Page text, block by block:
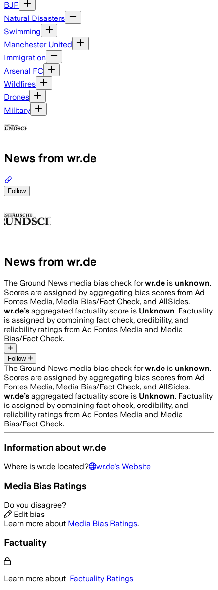
BJP
Natural Disasters
Swimming
Manchester United
Immigration
Arsenal FC
Wildfires
Drones
Military
News from wr.de
Follow
News from wr.de
The Ground News media bias check forwr.de is unknown.
Scores are assigned by aggregating bias scores from Ad
Fontes Media, Media Bias/Fact Check, and AllSides.
wr.de’s aggregated factuality score is Unknown. Factuality
is assigned by combining fact check, credibility, and
reliability ratings from Ad Fontes Media and Media
Bias/Fact Check.
Follow
The Ground News media bias check forwr.de is unknown.
Scores are assigned by aggregating bias scores from Ad
Fontes Media, Media Bias/Fact Check, and AllSides.
wr.de’s aggregated factuality score is Unknown. Factuality
is assigned by combining fact check, credibility, and
reliability ratings from Ad Fontes Media and Media
Bias/Fact Check.
Information aboutwr.de
Where is wr.de located? wr.de's Website
Media Bias Ratings
Do you disagree?
Edit bias
Learn more about Media Bias Ratings.
Factuality
Learn more about Factuality Ratings